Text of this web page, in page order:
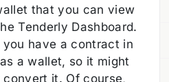
that you can view
Tenderly Dashboard.
have a contract in
a wallet, so it might
convert it. Of course,